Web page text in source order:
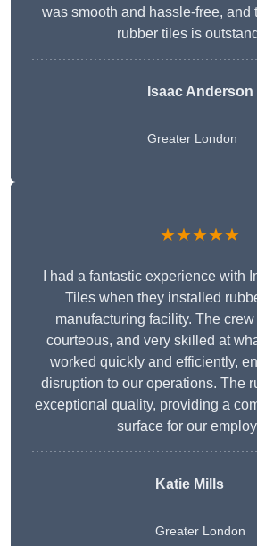
was smooth and hassle-free, and
rubber tiles is
Isaac Anderson
Greater London
★★★★★
I had a fantastic experience with
Tiles when they installed
manufacturing facility. The
courteous, and very skilled at
worked quickly and efficiently,
disruption to our operations. The
exceptional quality, providing a
surface for our
Katie Mills
Greater London